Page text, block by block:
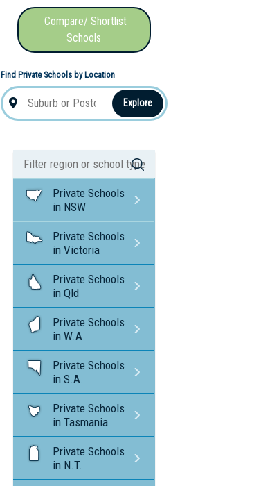
Compare/ Shortlist
Schools
Find Private Schools by Location
Explore
Private Schools
in NSW
Private Schools
in Victoria
Private Schools
in Qld
Private Schools
in W.A.
Private Schools
in S.A.
Private Schools
in Tasmania
Private Schools
in N.T.